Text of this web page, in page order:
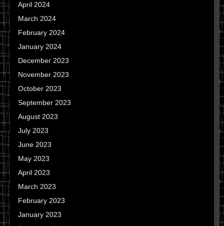
April 2024
March 2024
February 2024
January 2024
December 2023
November 2023
October 2023
September 2023
August 2023
July 2023
June 2023
May 2023
April 2023
March 2023
February 2023
January 2023